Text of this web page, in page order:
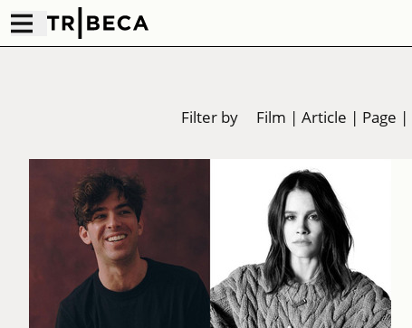
Filter by Film | Article | Page |